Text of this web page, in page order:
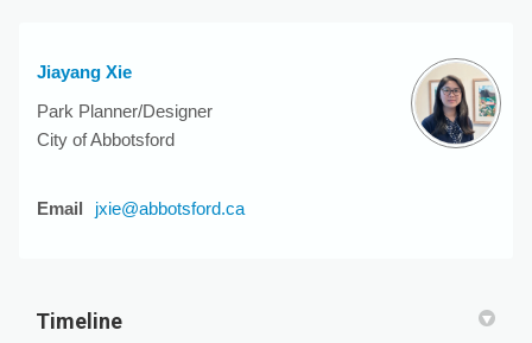
Jiayang Xie
Park Planner/Designer
City of Abbotsford
Email jxie@abbotsford.ca(External link)
Timeline